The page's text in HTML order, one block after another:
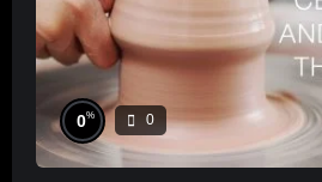
0% 0